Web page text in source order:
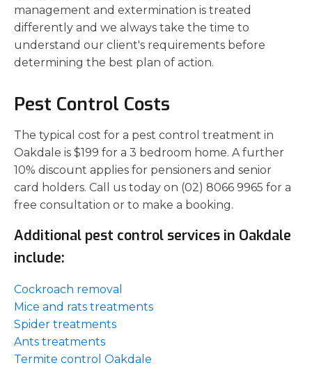
management and extermination is treated
differently and we always take the time to
understand our client's requirements before
determining the best plan of action.
Pest Control Costs
The typical cost for a pest control treatment in
Oakdale is $199 for a 3 bedroom home. A further
10% discount applies for pensioners and senior
card holders. Call us today on (02) 8066 9965 for a
free consultation or to make a booking.
Additional pest control services in Oakdale
include:
Cockroach removal
Mice and rats treatments
Spider treatments
Ants treatments
Termite control Oakdale